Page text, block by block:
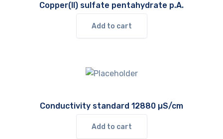
Copper(II) sulfate pentahydrate p.A.
Add to cart
Conductivity standard 12880 µS/cm
Add to cart